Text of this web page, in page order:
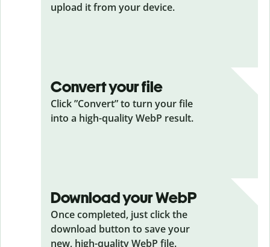
upload it from your device.
Convert your file
Click ”Convert” to turn your file
into a high-quality WebP result.
Download your WebP
Once completed, just click the
download button to save your
new, high-quality WebP file.